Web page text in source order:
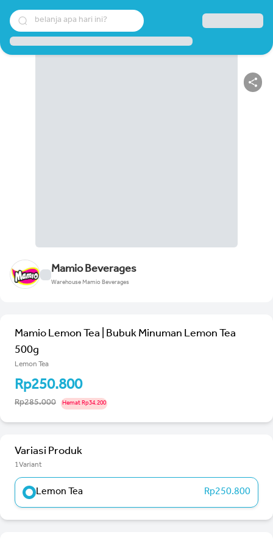
belanja apa hari ini?
Mamio Beverages
Warehouse Mamio Beverages
Mamio Lemon Tea | Bubuk Minuman Lemon Tea
500g
Lemon Tea
Rp250.800
Rp285.000 Hemat Rp34.200
Variasi Produk
1Variant
Lemon Tea Rp250.800